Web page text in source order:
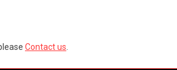
Contact us